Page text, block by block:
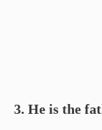
3. He is the